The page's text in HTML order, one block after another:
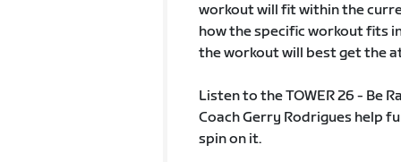
workout will fit within the
how the specific workout fits
the workout will best get the
Listen to the TOWER 26 - Be
Coach Gerry Rodrigues help
spin on it.